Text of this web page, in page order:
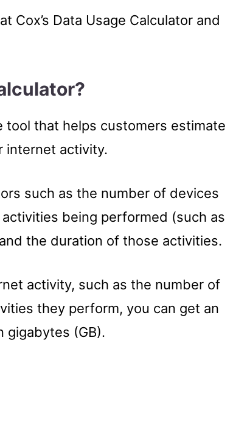
Cox’s Data Usage Calculator and
tool that helps customers estimate
internet activity.
such as the number of devices
being performed (such as
the duration of those activities.
activity, such as the number of
they perform, you can get an
gigabytes (GB).